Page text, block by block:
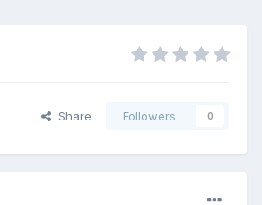
Share Followers 0